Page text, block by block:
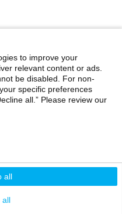
to improve your
relevant content or ads.
be disabled. For non-
specific preferences
all.” Please review our
all
all